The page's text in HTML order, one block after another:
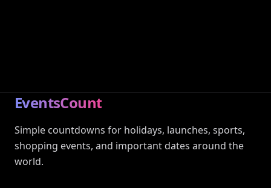
EventsCount
Simple countdowns for holidays, launches, sports,
shopping events, and important dates around the
world.